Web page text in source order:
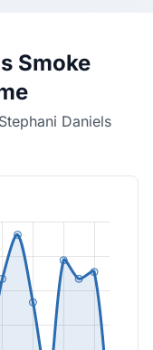
Smoke
Daniels